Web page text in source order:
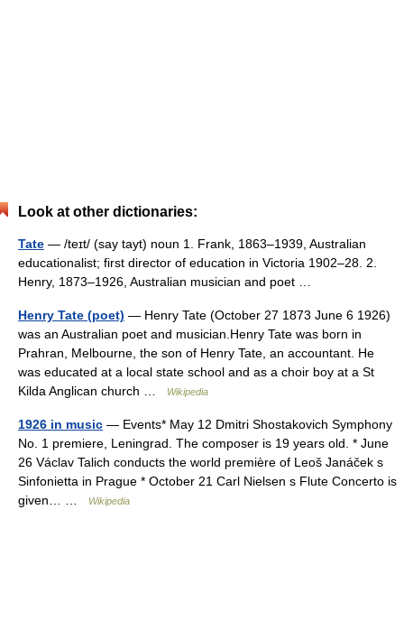
Look at other dictionaries:
Tate — /teɪt/ (say tayt) noun 1. Frank, 1863–1939, Australian
educationalist; first director of education in Victoria 1902–28. 2.
Henry, 1873–1926, Australian musician and poet …
Henry Tate (poet) — Henry Tate (October 27 1873 June 6 1926)
was an Australian poet and musician.Henry Tate was born in
Prahran, Melbourne, the son of Henry Tate, an accountant. He
was educated at a local state school and as a choir boy at a St
Kilda Anglican church …
Wikipedia
1926 in music — Events* May 12 Dmitri Shostakovich Symphony
No. 1 premiere, Leningrad. The composer is 19 years old. * June
26 Václav Talich conducts the world première of Leoš Janáček s
Sinfonietta in Prague * October 21 Carl Nielsen s Flute Concerto is
given… …
Wikipedia